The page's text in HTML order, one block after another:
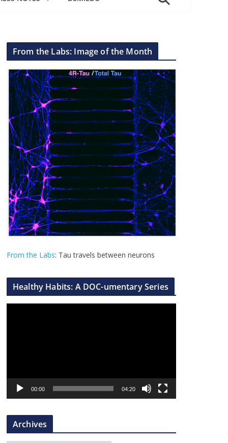
From the Labs: Image of the Month
From the Labs: Tau travels between neurons
Healthy Habits: A DOC-umentary Series
a
r
00:00 04:20
Archives